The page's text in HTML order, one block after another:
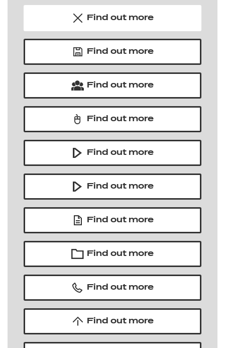
Find out more
Find out more
Find out more
Find out more
Find out more
Find out more
Find out more
Find out more
Find out more
Find out more